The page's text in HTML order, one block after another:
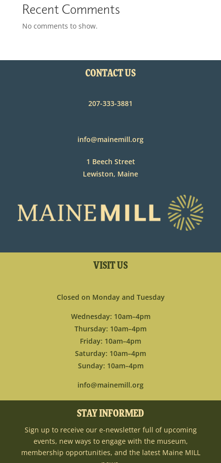
Recent Comments
No comments to show.
CONTACT US
207-333-3881
info@mainemill.org
1 Beech Street
Lewiston, Maine
VISIT US
Closed on Monday and Tuesday
Wednesday: 10am–4pm
Thursday: 10am–4pm
Friday: 10am–4pm
Saturday: 10am–4pm
Sunday: 10am–4pm
info@mainemill.org
STAY INFORMED
Sign up to receive our e-newsletter full of upcoming
events, new ways to engage with the museum,
membership opportunities, and the latest Maine MILL